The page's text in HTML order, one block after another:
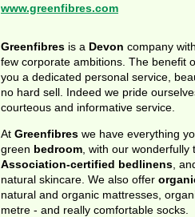
www.greenfibres.com
Greenfibres is a Devon company
few corporate ambitions. The benefit
you a dedicated personal service,
no hard sell. Indeed we pride
courteous and informative service.
At Greenfibres we have everything
green bedroom , with our
Association-certified bedlinens ,
natural skincare. We also offer
natural and organic mattresses,
metre - and really comfortable socks.